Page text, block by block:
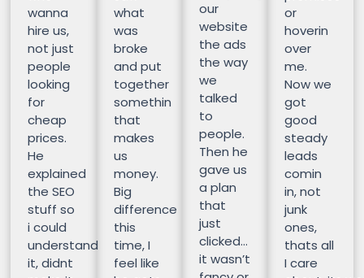
wanna
hire us,
not just
people
looking
for
cheap
prices.
He
explained
the SEO
stuff so
i could
understand
it, didnt
what
was
broke
and put
together
somethin
that
makes
us
money.
Big
difference
this
time, I
feel like
our
website
the ads
the way
we
talked
to
people.
Then he
gave us
a plan
that
just
clicked…
it wasn’t
or
hoverin
over
me.
Now we
got
good
steady
leads
comin
in, not
junk
ones,
thats all
I care